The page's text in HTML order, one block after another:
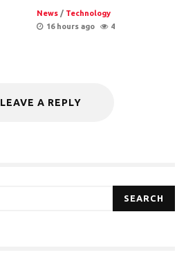
News / Technology
16 hours ago
4
LEAVE A REPLY
SEARCH